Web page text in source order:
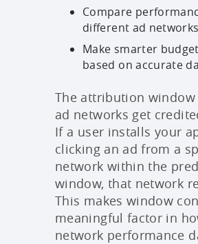
Compare
different ad
Make smarter
based on accurate
The attribution
ad networks get
If a user installs your
clicking an ad from a
network within the
window, that network
This makes window
meaningful factor in
network performance